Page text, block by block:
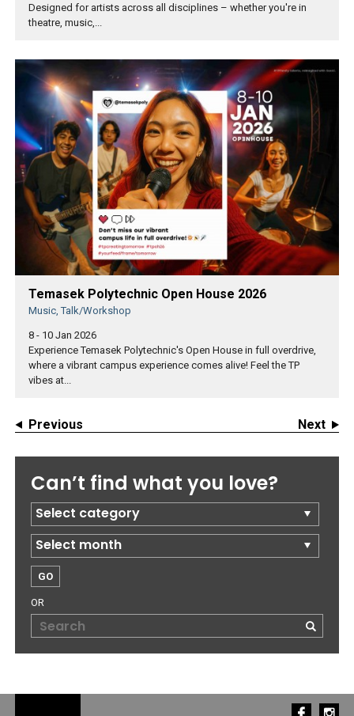
Designed for artists across all disciplines – whether you're in
theatre, music,...
Temasek Polytechnic Open House 2026
Music, Talk/Workshop
8 - 10 Jan 2026
Experience Temasek Polytechnic's Open House in full overdrive,
where a vibrant campus experience comes alive! Feel the TP
vibes at...
Previous Next
Can’t find what you love?
OR